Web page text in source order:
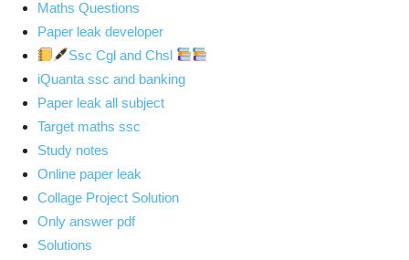
Maths Questions
Paper leak developer
Ssc Cgl and Chsl
iQuanta ssc and banking
Paper leak all subject
Target maths ssc
Study notes
Online paper leak
Collage Project Solution
Only answer pdf
Solutions